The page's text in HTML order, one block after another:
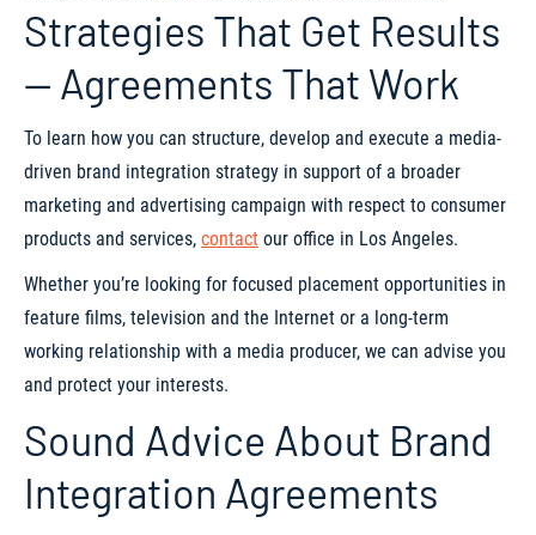
Strategies That Get Results
— Agreements That Work
To learn how you can structure, develop and execute a media-
driven brand integration strategy in support of a broader
marketing and advertising campaign with respect to consumer
products and services, contact our office in Los Angeles.
Whether you’re looking for focused placement opportunities in
feature films, television and the Internet or a long-term
working relationship with a media producer, we can advise you
and protect your interests.
Sound Advice About Brand
Integration Agreements